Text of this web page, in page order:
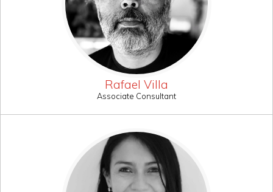
Rafael Villa
Associate Consultant